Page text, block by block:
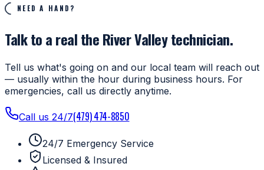
NEED A HAND?
Talk to a real the River Valley technician.
Tell us what's going on and our local team will reach out
— usually within the hour during business hours. For
emergencies, call us directly anytime.
Call us 24/7(479) 474-8850
24/7 Emergency Service
Licensed & Insured